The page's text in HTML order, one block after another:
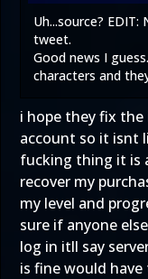
Uh...source?
tweet.
Good news I
characters and
i hope they fix
account so it isnt
fucking thing it is
recover my
my level and
sure if anyone
log in itll say
is fine would